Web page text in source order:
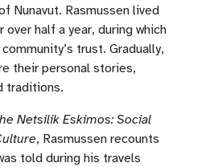
Nunavut. Rasmussen lived
half a year, during which
trust. Gradually,
their personal stories,
traditions.
Netsilik Eskimos: Social
, Rasmussen recounts
told during his travels